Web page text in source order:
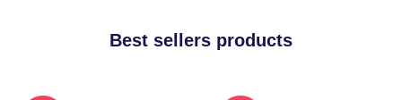
Best sellers products